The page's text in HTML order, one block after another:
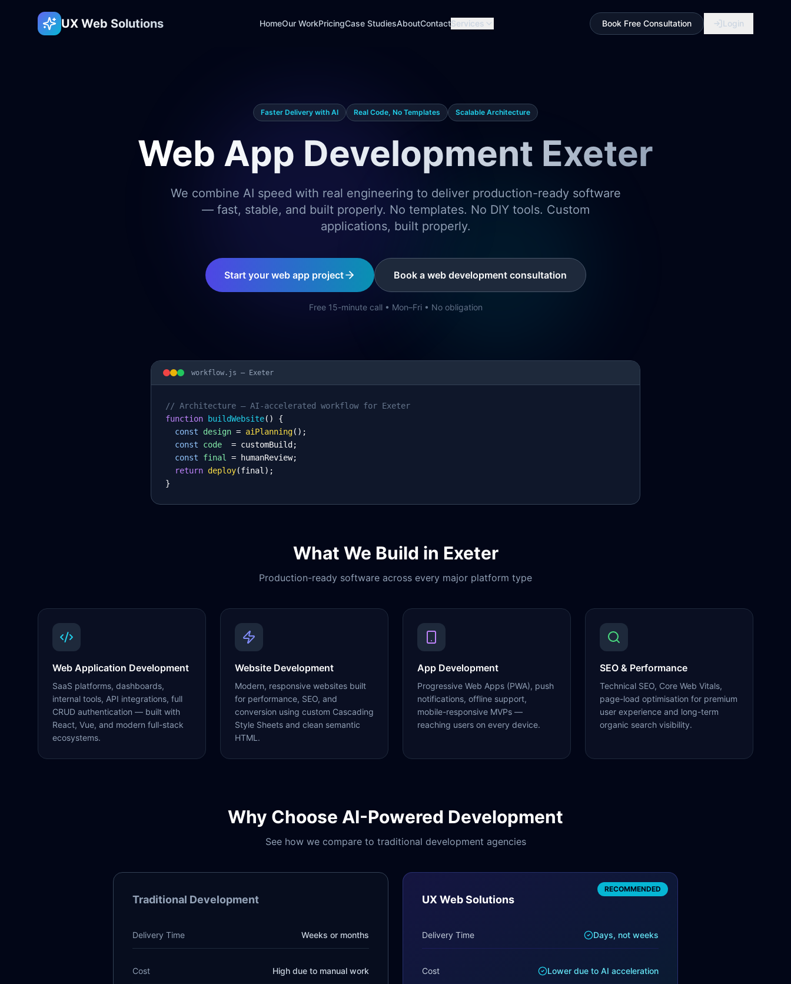
UX Web Solutions HomeOur WorkPricingCase StudiesAboutContactServices Book Free Consultation Login
Faster Delivery with AI Real Code, No Templates Scalable Architecture
Web App Development Exeter
We combine AI speed with real engineering to deliver production-ready software
— fast, stable, and built properly. No templates. No DIY tools. Custom
applications, built properly.
Start your web app project Book a web development consultation
Free 15-minute call • Mon–Fri • No obligation
workflow.js — Exeter
// Architecture – AI-accelerated workflow for Exeter
function buildWebsite() {
const
design = aiPlanning();
const
code
= customBuild;
const
final
= humanReview;
return deploy(final);
}
What We Build in Exeter
Production-ready software across every major platform type
Web Application Development
SaaS platforms, dashboards,
internal tools, API integrations, full
CRUD authentication — built with
React, Vue, and modern full-stack
ecosystems.
Website Development
Modern, responsive websites built
for performance, SEO, and
conversion using custom Cascading
Style Sheets and clean semantic
HTML.
App Development
Progressive Web Apps (PWA), push
notifications, offline support,
mobile-responsive MVPs —
reaching users on every device.
SEO & Performance
Technical SEO, Core Web Vitals,
page-load optimisation for premium
user experience and long-term
organic search visibility.
Why Choose AI-Powered Development
See how we compare to traditional development agencies
Traditional Development
Delivery Time Weeks or months
Cost High due to manual work
RECOMMENDED
UX Web Solutions
Delivery Time Days, not weeks
Cost Lower due to AI acceleration